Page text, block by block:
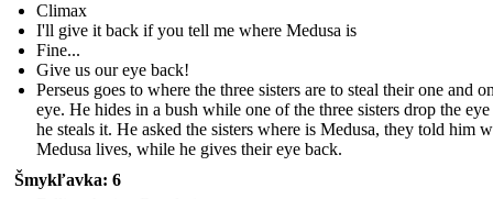
Climax
I'll give it back if you tell me where Medusa is
Fine...
Give us our eye back!
Perseus goes to where the three sisters are to steal their one and
eye. He hides in a bush while one of the three sisters drop the eye
he steals it. He asked the sisters where is Medusa, they told him
Medusa lives, while he gives their eye back.
Šmykľavka: 6